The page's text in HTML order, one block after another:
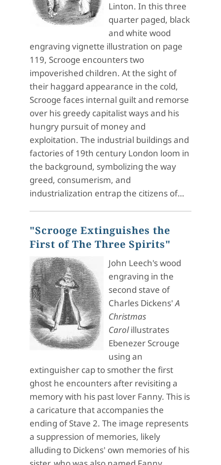
Linton. In this three
quarter paged, black
and white wood
engraving vignette illustration on page
119, Scrooge encounters two
impoverished children. At the sight of
their haggard appearance in the cold,
Scrooge faces internal guilt and remorse
over his greedy capitalist ways and his
hungry pursuit of money and
exploitation. The industrial buildings and
factories of 19th century London loom in
the background, symbolizing the way
greed, consumerism, and
industrialization entrap the citizens of…
"Scrooge Extinguishes the
First of The Three Spirits"
John Leech's wood
engraving in the
second stave of
Charles Dickens'A
Christmas
Carolillustrates
Ebenezer Scrouge
using an
extinguisher cap to smother the first
ghost he encounters after revisiting a
memory with his past lover Fanny. This is
a caricature that accompanies the
ending of Stave 2. The image represents
a suppression of memories, likely
alluding to Dickens' own memories of his